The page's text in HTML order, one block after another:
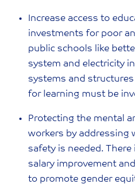
Increase access to
investments for poor
public schools like
system and electricity
systems and
for learning must be
Protecting the mental
workers by addressing
safety is needed.
salary improvement
to promote gender